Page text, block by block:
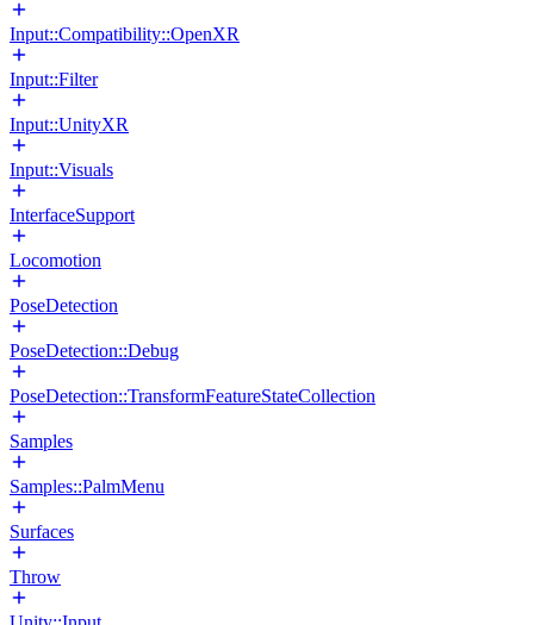
Input::Compatibility::OpenXR
Input::Filter
Input::UnityXR
Input::Visuals
InterfaceSupport
Locomotion
PoseDetection
PoseDetection::Debug
PoseDetection::TransformFeatureStateCollection
Samples
Samples::PalmMenu
Surfaces
Throw